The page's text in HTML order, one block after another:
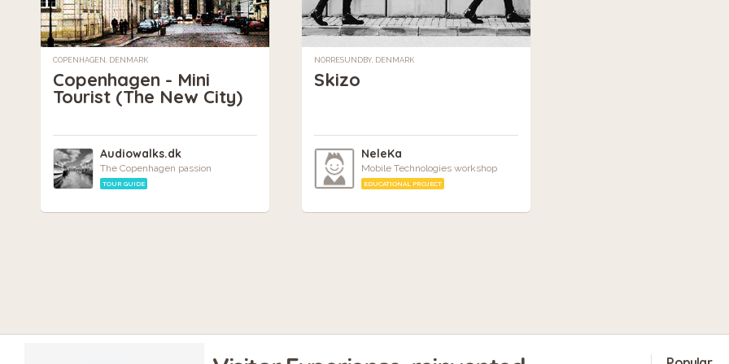
COPENHAGEN, DENMARK
Copenhagen - Mini
Tourist (The New City)
Audiowalks.dk
The Copenhagen passion
TOUR GUIDE
NORRESUNDBY, DENMARK
Skizo
NeleKa
Mobile Technologies workshop
EDUCATIONAL PROJECT